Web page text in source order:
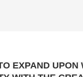
EXPAND UPON